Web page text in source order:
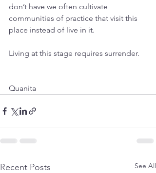
don’t have we often cultivate
communities of practice that visit this
place instead of live in it.
Living at this stage requires surrender.
Quanita
Recent Posts See All